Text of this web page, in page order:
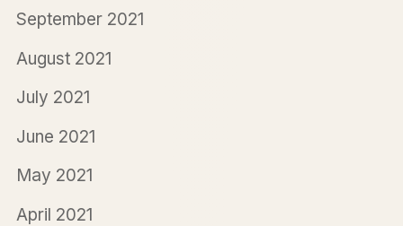
September 2021
August 2021
July 2021
June 2021
May 2021
April 2021